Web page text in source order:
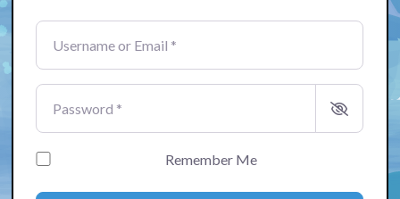
Remember Me